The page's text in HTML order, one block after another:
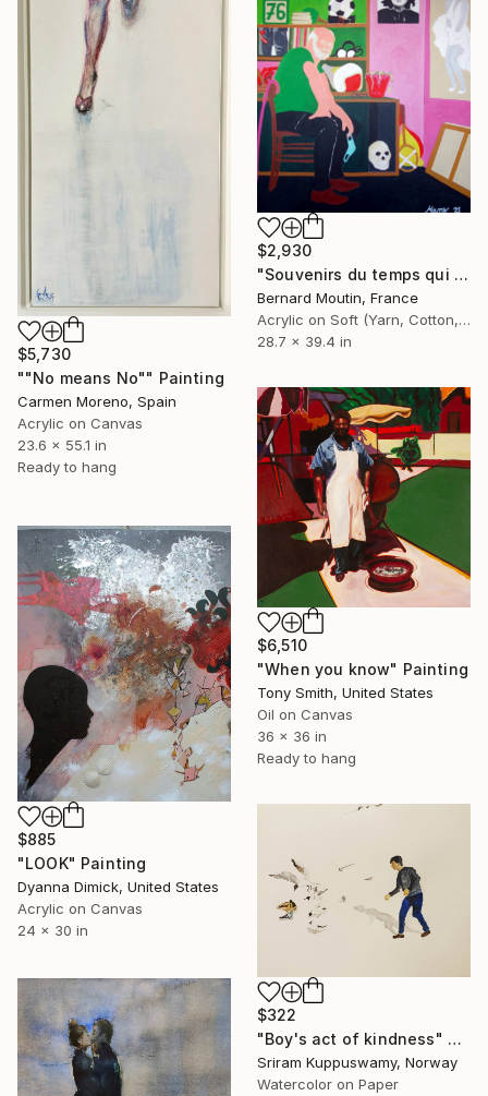
$5,730
""No means No"" Painting
Carmen Moreno, Spain
Acrylic on Canvas
23.6 x 55.1 in
Ready to hang
$2,930
"Souvenirs du temps qui passe (Nostalgic self-portrait)" Painting
Bernard Moutin, France
Acrylic on Soft (Yarn, Cotton, Fabric)
28.7 x 39.4 in
$6,510
"When you know" Painting
Tony Smith, United States
Oil on Canvas
36 x 36 in
Ready to hang
$885
"LOOK" Painting
Dyanna Dimick, United States
Acrylic on Canvas
24 x 30 in
$322
"Boy's act of kindness" Painting
Sriram Kuppuswamy, Norway
Watercolor on Paper